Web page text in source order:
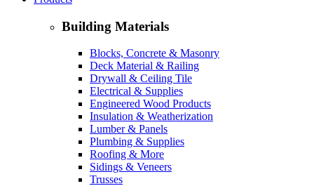
Building Materials
Blocks, Concrete & Masonry
Deck Material & Railing
Drywall & Ceiling Tile
Electrical & Supplies
Engineered Wood Products
Insulation & Weatherization
Lumber & Panels
Plumbing & Supplies
Roofing & More
Sidings & Veneers
Trusses